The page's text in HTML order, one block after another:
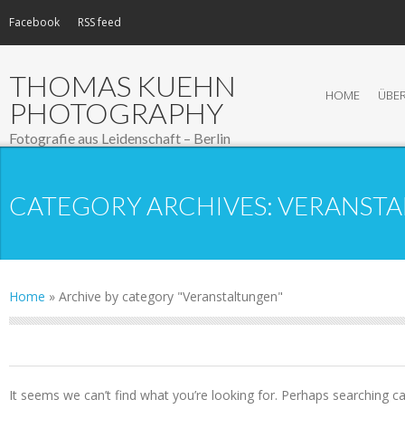
Facebook RSS feed
THOMAS KUEHN
PHOTOGRAPHY
Fotografie aus Leidenschaft – Berlin
HOME
CATEGORY ARCHIVES:
Home » Archive by category "Veranstaltungen"
It seems we can’t find what you’re looking for. Perhaps searching